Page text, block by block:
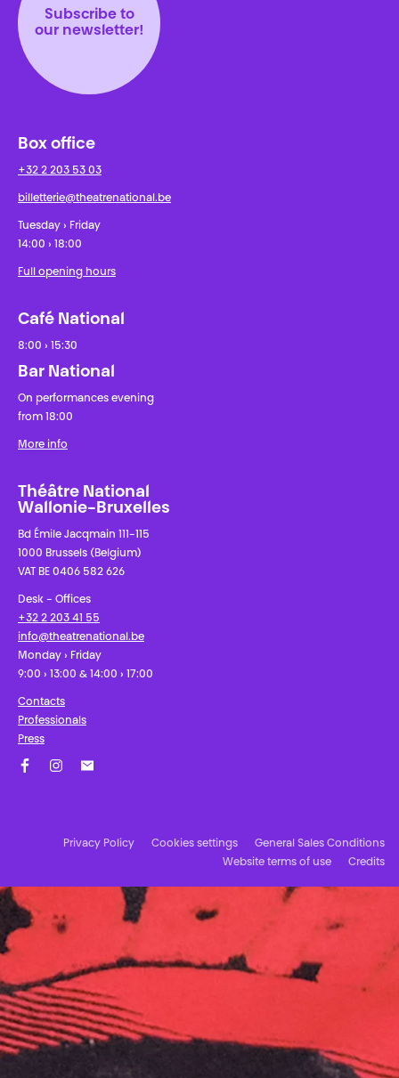
Subscribe to
our newsletter!
Box office
+32 2 203 53 03
billetterie@theatrenational.be
Tuesday › Friday
14:00 › 18:00
Full opening hours
Café National
8:00 › 15:30
Bar National
On performances evening
from 18:00
More info
Théâtre National
Wallonie-Bruxelles
Bd Émile Jacqmain 111-115
1000 Brussels (Belgium)
VAT BE 0406 582 626
Desk - Offices
+32 2 203 41 55
info@theatrenational.be
Monday › Friday
9:00 › 13:00 & 14:00 › 17:00
Contacts
Professionals
Press
Privacy Policy Cookies settings
General Sales Conditions
Website terms of use
Credits